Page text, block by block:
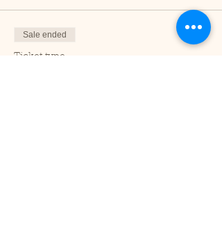
Sale ended
Ticket type